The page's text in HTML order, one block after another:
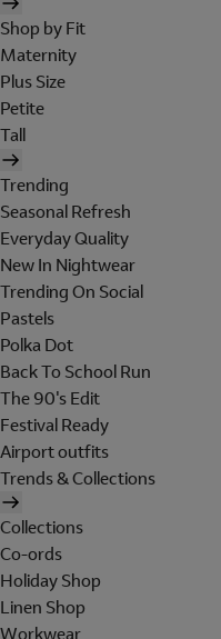
Shop by Fit
Maternity
Plus Size
Petite
Tall
Trending
Seasonal Refresh
Everyday Quality
New In Nightwear
Trending On Social
Pastels
Polka Dot
Back To School Run
The 90's Edit
Festival Ready
Airport outfits
Trends & Collections
Collections
Co-ords
Holiday Shop
Linen Shop
Workwear